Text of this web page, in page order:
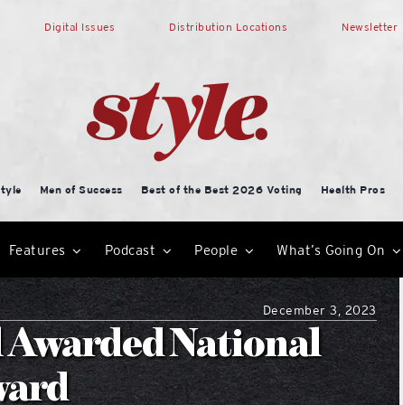
Digital Issues Distribution Locations Newsletter
Men of Success Best of the Best 2026 Voting Health Pros
Features Podcast People What’s Going On
December 3, 2023
National